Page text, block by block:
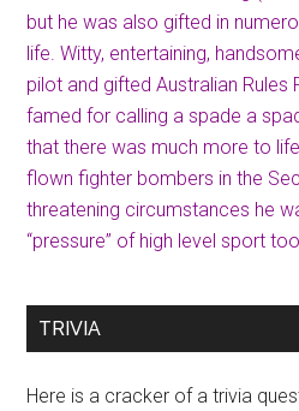
but he was also gifted in
life. Witty, entertaining,
pilot and gifted Australian Rules
famed for calling a spade a
that there was much more to
flown fighter bombers in the
threatening circumstances he
“pressure” of high level sport
TRIVIA
Here is a cracker of a trivia